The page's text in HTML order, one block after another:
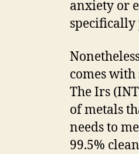
anxiety or
specifically
comes
The Irs
of metals
needs to
99.5%